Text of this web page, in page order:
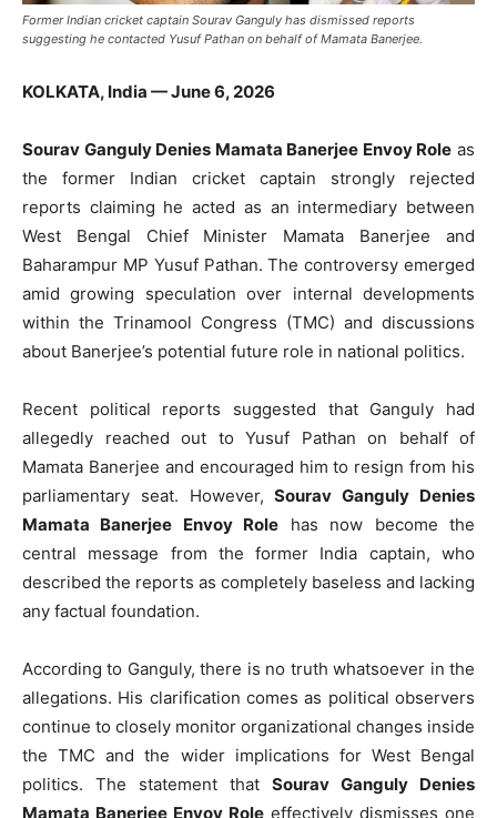
Former Indian cricket captain Sourav Ganguly has dismissed reports
suggesting he contacted Yusuf Pathan on behalf of Mamata Banerjee.
KOLKATA, India — June 6, 2026
Sourav Ganguly Denies Mamata Banerjee Envoy Role as
the former Indian cricket captain strongly rejected
reports claiming he acted as an intermediary between
West Bengal Chief Minister Mamata Banerjee and
Baharampur MP Yusuf Pathan. The controversy emerged
amid growing speculation over internal developments
within the Trinamool Congress (TMC) and discussions
about Banerjee’s potential future role in national politics.
Recent political reports suggested that Ganguly had
allegedly reached out to Yusuf Pathan on behalf of
Mamata Banerjee and encouraged him to resign from his
parliamentary seat. However,Sourav Ganguly Denies
Mamata Banerjee Envoy Role has now become the
central message from the former India captain, who
described the reports as completely baseless and lacking
any factual foundation.
According to Ganguly, there is no truth whatsoever in the
allegations. His clarification comes as political observers
continue to closely monitor organizational changes inside
the TMC and the wider implications for West Bengal
politics. The statement that Sourav Ganguly Denies
Mamata Banerjee Envoy Role effectively dismisses one